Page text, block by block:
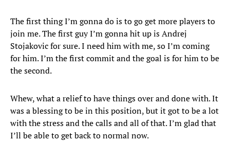
The first thing I’m gonna do is to go get more players to
join me. The first guy I’m gonna hit up is Andrej
Stojakovic for sure. I need him with me, so I’m coming
for him. I’m the first commit and the goal is for him to be
the second.
Whew, what a relief to have things over and done with. It
was a blessing to be in this position, but it got to be a lot
with the stress and the calls and all of that. I’m glad that
I’ll be able to get back to normal now.